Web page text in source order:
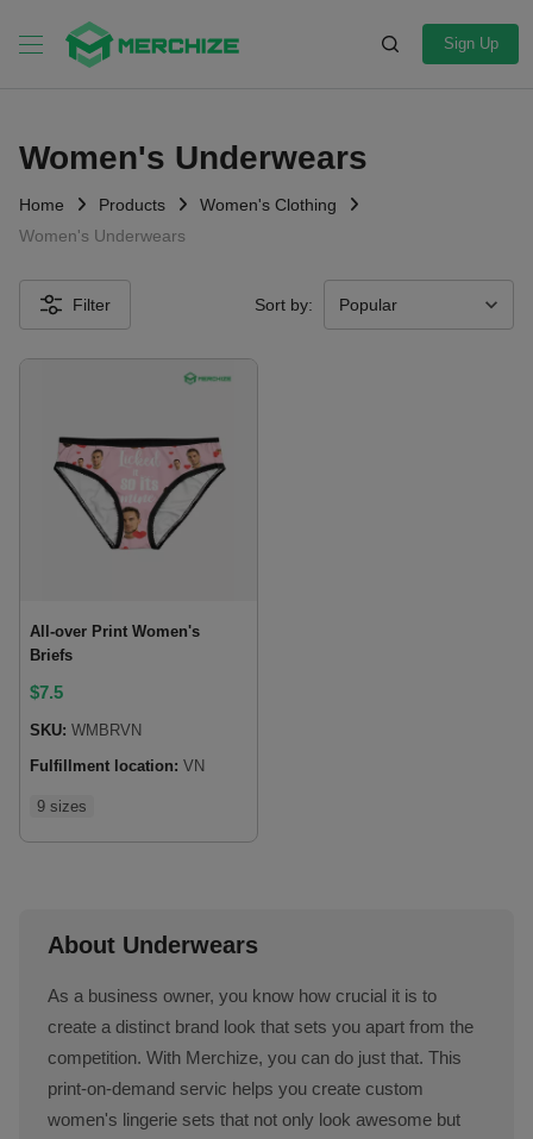
Sign Up
Women's Underwears
Home Products
Women's Clothing
Women's Underwears
Filter Sort by:
All-over Print Women's
Briefs
$7.5
SKU: WMBRVN
Fulfillment location: VN
9 sizes
About Underwears
As a business owner, you know how crucial it is to
create a distinct brand look that sets you apart from the
competition. With Merchize, you can do just that. This
print-on-demand servic helps you create custom
women's lingerie sets that not only look awesome but